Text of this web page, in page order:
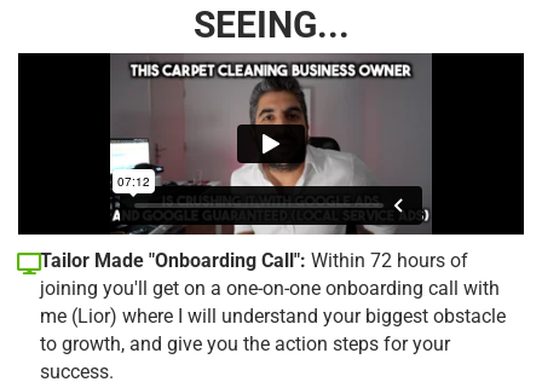
SEEING...
Tailor Made "Onboarding Call": Within 72 hours of
joining you'll get on a one-on-one onboarding call with
me (Lior) where I will understand your biggest obstacle
to growth, and give you the action steps for your
success.